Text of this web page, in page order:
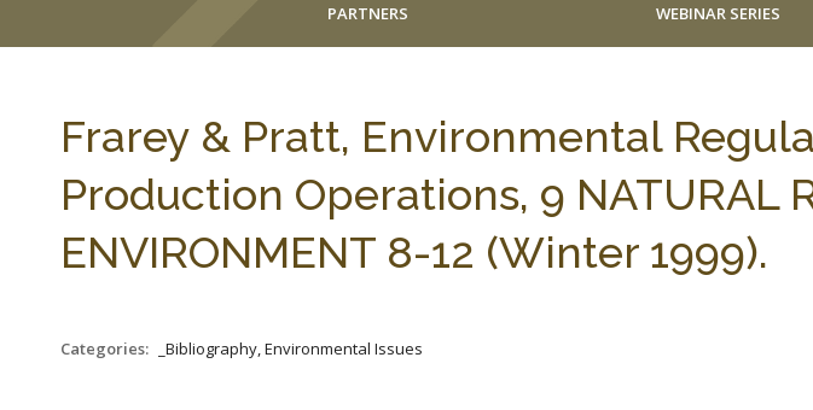
PARTNERS
WEBINAR SERIES
Frarey & Pratt, Environmental
Production Operations, 9 NATURAL
ENVIRONMENT 8-12 (Winter 1999).
Categories: _Bibliography, Environmental Issues